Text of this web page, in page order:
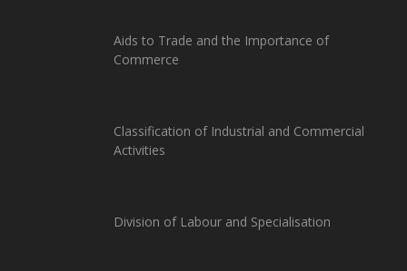
Aids to Trade and the Importance of
Commerce
Classification of Industrial and Commercial
Activities
Division of Labour and Specialisation